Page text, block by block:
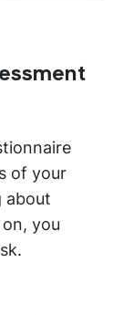
of your
about
you